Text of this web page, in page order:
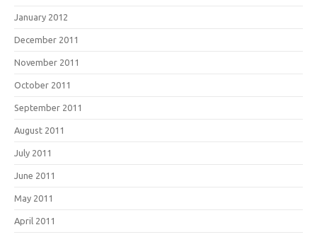
January 2012
December 2011
November 2011
October 2011
September 2011
August 2011
July 2011
June 2011
May 2011
April 2011